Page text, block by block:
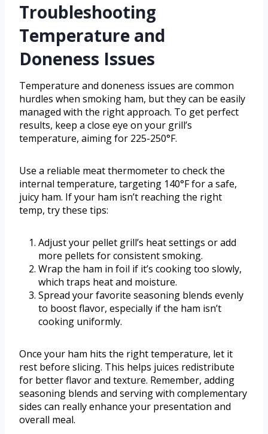
Troubleshooting
Temperature and
Doneness Issues
Temperature and doneness issues are common
hurdles when smoking ham, but they can be easily
managed with the right approach. To get perfect
results, keep a close eye on your grill’s
temperature, aiming for 225-250°F.
Use a reliable meat thermometer to check the
internal temperature, targeting 140°F for a safe,
juicy ham. If your ham isn’t reaching the right
temp, try these tips:
Adjust your pellet grill’s heat settings or add
more pellets for consistent smoking.
Wrap the ham in foil if it’s cooking too slowly,
which traps heat and moisture.
Spread your favorite seasoning blends evenly
to boost flavor, especially if the ham isn’t
cooking uniformly.
Once your ham hits the right temperature, let it
rest before slicing. This helps juices redistribute
for better flavor and texture. Remember, adding
seasoning blends and serving with complementary
sides can really enhance your presentation and
overall meal.